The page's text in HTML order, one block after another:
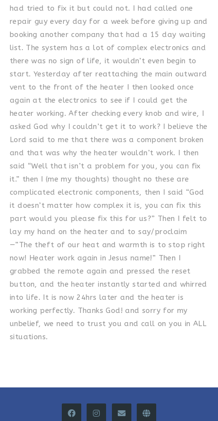
had tried to fix it but could not. I had called one
repair guy every day for a week before giving up and
booking another company that had a 15 day waiting
list. The system has a lot of complex electronics and
there was no sign of life, it wouldn’t even begin to
start. Yesterday after reattaching the main outward
vent to the front of the heater I then looked once
again at the electronics to see if I could get the
heater working. After checking every knob and wire, I
asked God why I couldn’t get it to work? I believe the
Lord said to me that there was a component broken
and that was why the heater wouldn’t work. I then
said “Well that isn’t a problem for you, you can fix
it.” then I (me my thoughts) thought no these are
complicated electronic components, then I said “God
it doesn’t matter how complex it is, you can fix this
part would you please fix this for us?” Then I felt to
lay my hand on the heater and to say/proclaim
—”The theft of our heat and warmth is to stop right
now! Heater work again in Jesus name!” Then I
grabbed the remote again and pressed the reset
button, and the heater instantly started and whirred
into life. It is now 24hrs later and the heater is
working perfectly. Thanks God! and sorry for my
unbelief, we need to trust you and call on you in ALL
situations.